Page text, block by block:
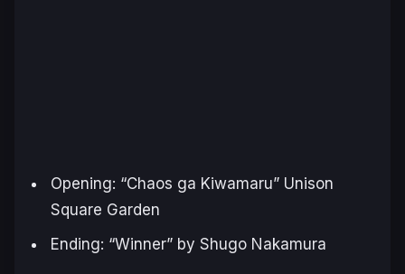
Opening: “Chaos ga Kiwamaru” Unison
Square Garden
Ending: “Winner” by Shugo Nakamura